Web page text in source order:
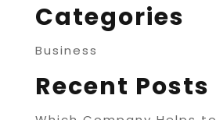
Categories
Business
Recent Posts